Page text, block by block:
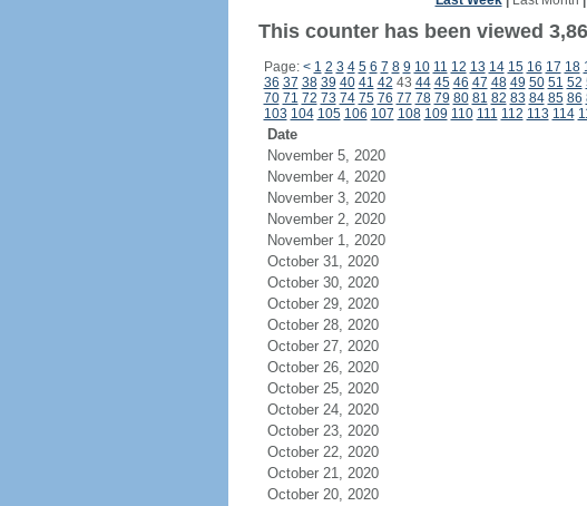
This counter has been viewed
Page: < 1 2 3 4 5 6 7 8 9 10 11 12 13 14 15 16 17 18
36 37 38 39 40 41 42 43 44 45 46 47 48 49 50 51 52
70 71 72 73 74 75 76 77 78 79 80 81 82 83 84 85 86
103 104 105 106 107 108 109 110 111 112 113 114
Date
November 5, 2020
November 4, 2020
November 3, 2020
November 2, 2020
November 1, 2020
October 31, 2020
October 30, 2020
October 29, 2020
October 28, 2020
October 27, 2020
October 26, 2020
October 25, 2020
October 24, 2020
October 23, 2020
October 22, 2020
October 21, 2020
October 20, 2020